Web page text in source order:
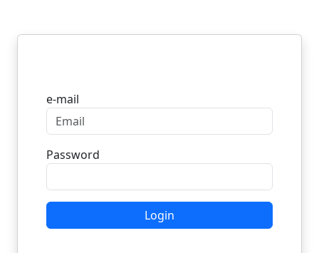
e-mail
Password
Login